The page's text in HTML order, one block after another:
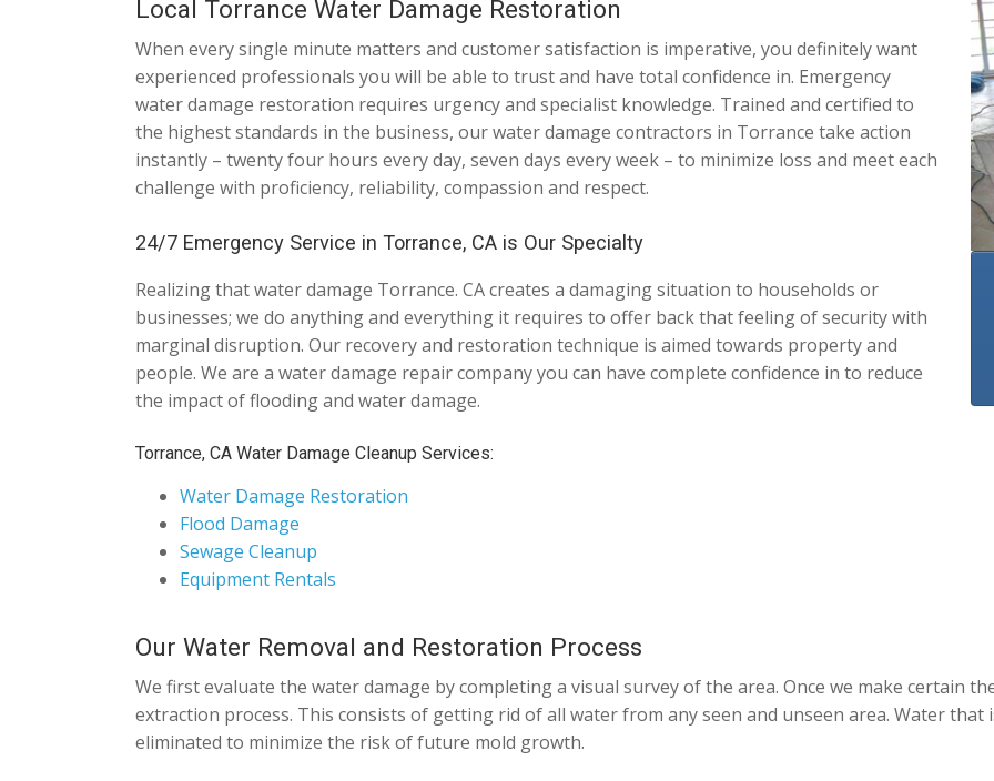
Local Torrance Water Damage Restoration
When every single minute matters and customer satisfaction is imperative, you definitely want
experienced professionals you will be able to trust and have total confidence in. Emergency
water damage restoration requires urgency and specialist knowledge. Trained and certified to
the highest standards in the business, our water damage contractors in Torrance take action
instantly – twenty four hours every day, seven days every week – to minimize loss and meet each
challenge with proficiency, reliability, compassion and respect.
24/7 Emergency Service in Torrance, CA is Our Specialty
Realizing that water damage Torrance. CA creates a damaging situation to households or
businesses; we do anything and everything it requires to offer back that feeling of security with
marginal disruption. Our recovery and restoration technique is aimed towards property and
people. We are a water damage repair company you can have complete confidence in to reduce
the impact of flooding and water damage.
Torrance, CA Water Damage Cleanup Services:
Water Damage Restoration
Flood Damage
Sewage Cleanup
Equipment Rentals
Our Water Removal and Restoration Process
We first evaluate the water damage by completing a visual survey of the area. Once we make certain
extraction process. This consists of getting rid of all water from any seen and unseen area. Water that
eliminated to minimize the risk of future mold growth.